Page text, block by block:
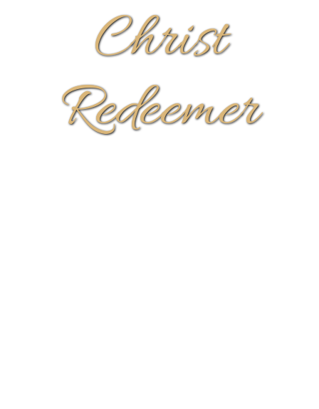
Christ
Redeemer